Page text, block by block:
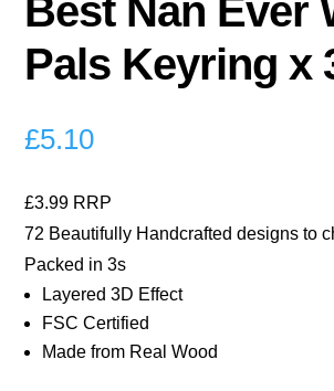
Best Nan Ever
Pals Keyring x
£5.10
£3.99 RRP
72 Beautifully Handcrafted designs to
Packed in 3s
Layered 3D Effect
FSC Certified
Made from Real Wood